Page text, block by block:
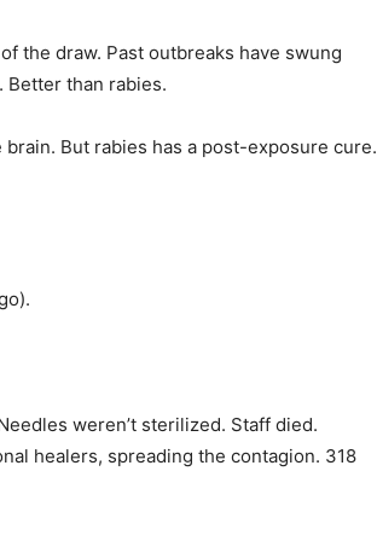
the draw. Past outbreaks have swung
Better than rabies.
But rabies has a post-exposure cure.
weren’t sterilized. Staff died.
healers, spreading the contagion. 318